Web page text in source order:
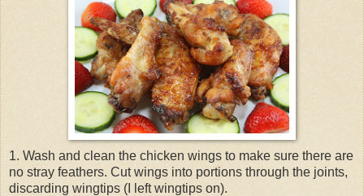
1. Wash and clean the chicken wings to make sure there are
no stray feathers. Cut wings into portions through the joints,
discarding wingtips (I left wingtips on).